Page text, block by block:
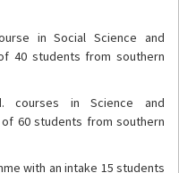
in Social Science and
40 students from southern
courses in Science and
60 students from southern
with an intake 15 students